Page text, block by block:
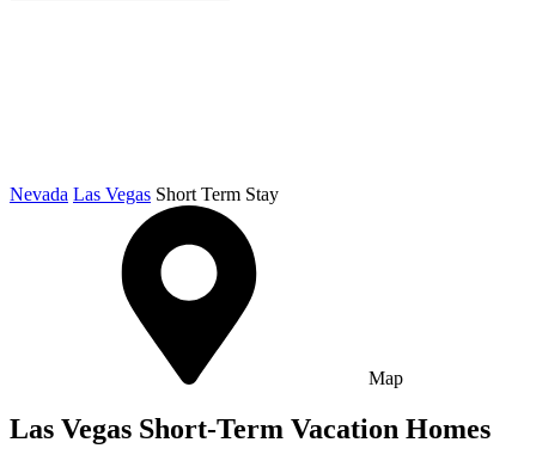
Nevada Las Vegas Short Term Stay
Map
Las Vegas Short-Term Vacation Homes